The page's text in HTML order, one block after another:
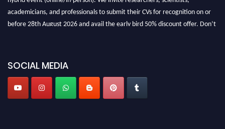
academicians, and professionals to submit their CVs for recognition on or
before 28th August 2026 and avail the early bird 50% discount offer. Don’t
SOCIAL MEDIA